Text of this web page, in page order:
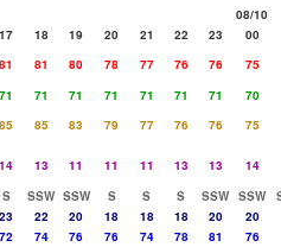
08/10
17 18 19 20 21 22 23
00
81 81 80 78 77 76 76
75
71 71 71 71 71 71 71
70
85 85 83 79 77 76 76
75
14 13 11 11 11 13 13
14
S SSW SSW S S S SSW SSW
23 22 20 18 18 18 20
20
72 74 76 76 74 78 81
76